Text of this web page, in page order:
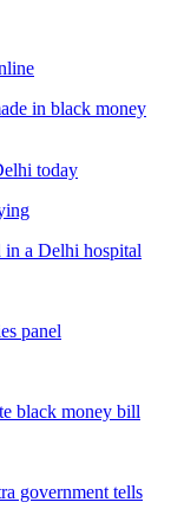
in black money
today
a Delhi hospital
panel
black money bill
government tells